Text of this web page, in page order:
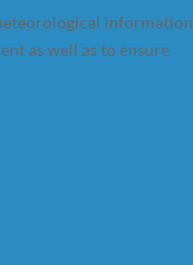
information
as well as to ensure